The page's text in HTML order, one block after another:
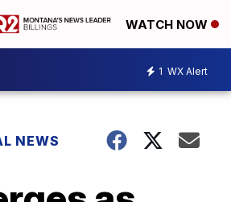
WATCH NOW
1 WX Alert
NEWS